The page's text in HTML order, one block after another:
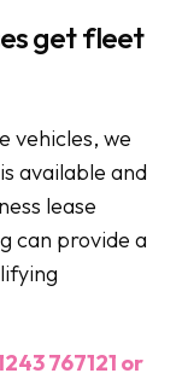
get fleet
vehicles, we
available and
lease
can provide a
767121 or